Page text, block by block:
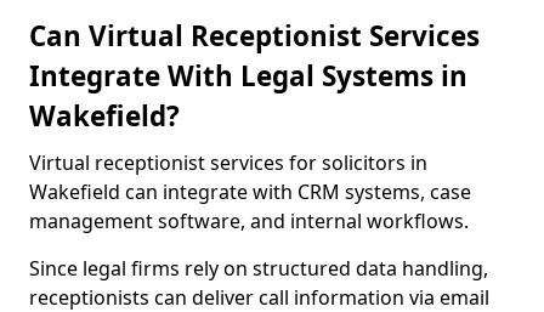
Can Virtual Receptionist Services
Integrate With Legal Systems in
Wakefield?
Virtual receptionist services for solicitors in
Wakefield can integrate with CRM systems, case
management software, and internal workflows.
Since legal firms rely on structured data handling,
receptionists can deliver call information via email